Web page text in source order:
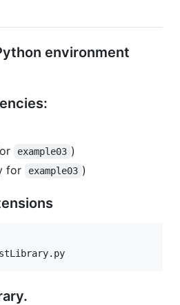
environment
example03 )
for example03 )